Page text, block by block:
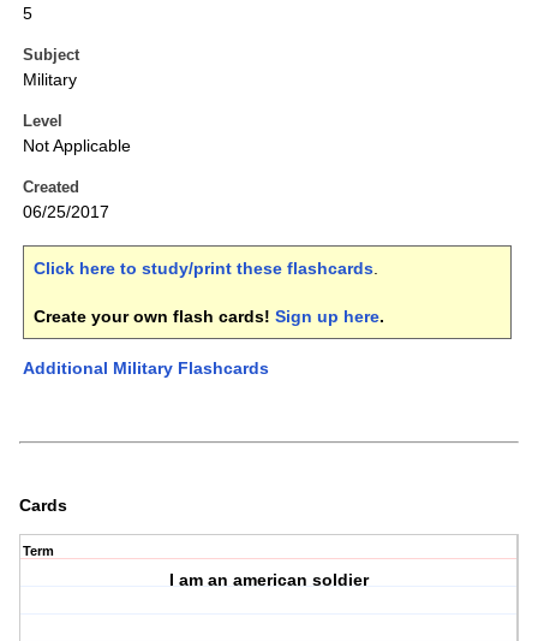
5
Subject
Military
Level
Not Applicable
Created
06/25/2017
Click here to study/print these flashcards.
Create your own flash cards! Sign up here.
Additional Military Flashcards
Cards
Term
I am an american soldier